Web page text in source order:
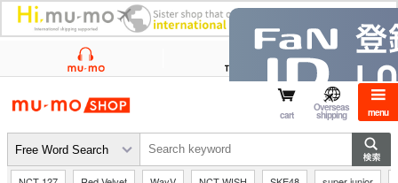
menu
mu-mo shopcart
Overseas
shipping